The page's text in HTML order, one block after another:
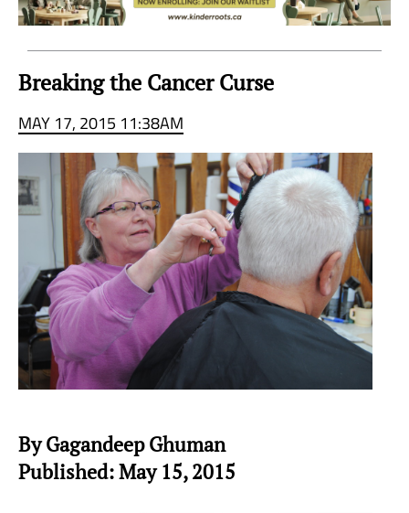
Breaking the Cancer Curse
MAY 17, 2015 11:38AM
By Gagandeep Ghuman
Published: May 15, 2015